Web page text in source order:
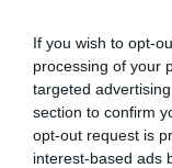
If you wish to opt-
processing of your
targeted
section to confirm
opt-out request is
interest-based ads
Pojutrišnjem
Vzhod:
05:49
Napoved
Podravje